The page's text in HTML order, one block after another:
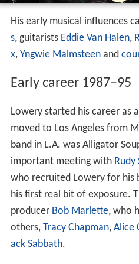
His early musical influences
s, guitarists Eddie Van Halen,
x, Yngwie Malmsteenand
Early career 1987–95
Lowery started his career as
moved to Los Angeles from
band in L.A. was Alligator
important meeting with Rudy
who recruited Lowery for his
his first real bit of exposure.
producer Bob Marlette, who
others, Tracy Chapman, Alice
ack Sabbath.